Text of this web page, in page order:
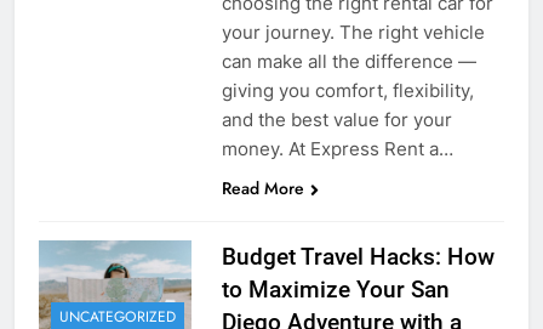
your journey. The right vehicle
can make all the difference —
giving you comfort, flexibility,
and the best value for your
money. At Express Rent a…
Read More
UNCATEGORIZED
Budget Travel Hacks: How
to Maximize Your San
Diego Adventure with a